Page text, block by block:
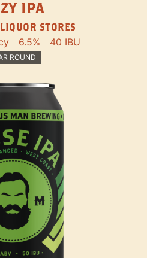
IPA
STORES
6.5% 40 IBU
ROUND